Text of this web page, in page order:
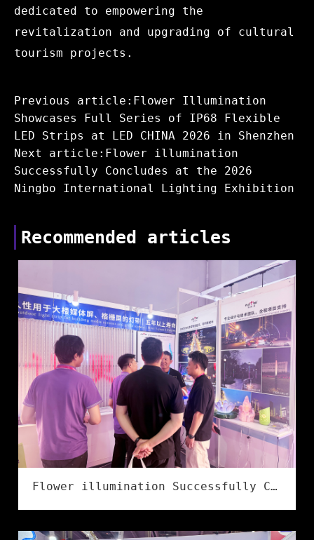
dedicated to empowering the
revitalization and upgrading of cultural
tourism projects.
Previous article:Flower Illumination
Showcases Full Series of IP68 Flexible
LED Strips at LED CHINA 2026 in Shenzhen
Next article:Flower illumination
Successfully Concludes at the 2026
Ningbo International Lighting Exhibition
Recommended articles
Flower illumination Successfully Concludes at the 2026 Ningbo International Lighting Exhibition